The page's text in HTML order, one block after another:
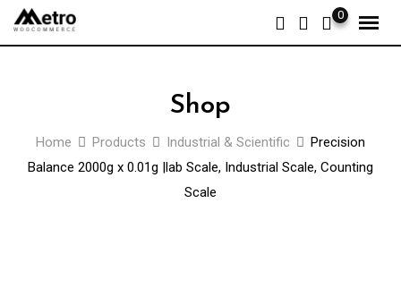
Skip
0
Shop
Home Products Industrial & Scientific
Precision
Balance 2000g x 0.01g |lab Scale, Industrial Scale, Counting
Scale